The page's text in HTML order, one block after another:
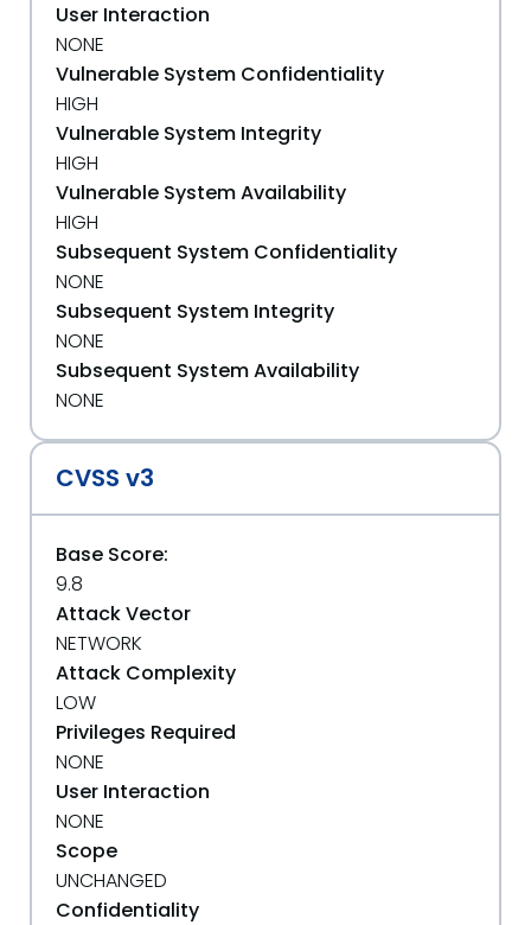
User Interaction
NONE
Vulnerable System Confidentiality
HIGH
Vulnerable System Integrity
HIGH
Vulnerable System Availability
HIGH
Subsequent System Confidentiality
NONE
Subsequent System Integrity
NONE
Subsequent System Availability
NONE
CVSS v3
Base Score:
9.8
Attack Vector
NETWORK
Attack Complexity
LOW
Privileges Required
NONE
User Interaction
NONE
Scope
UNCHANGED
Confidentiality